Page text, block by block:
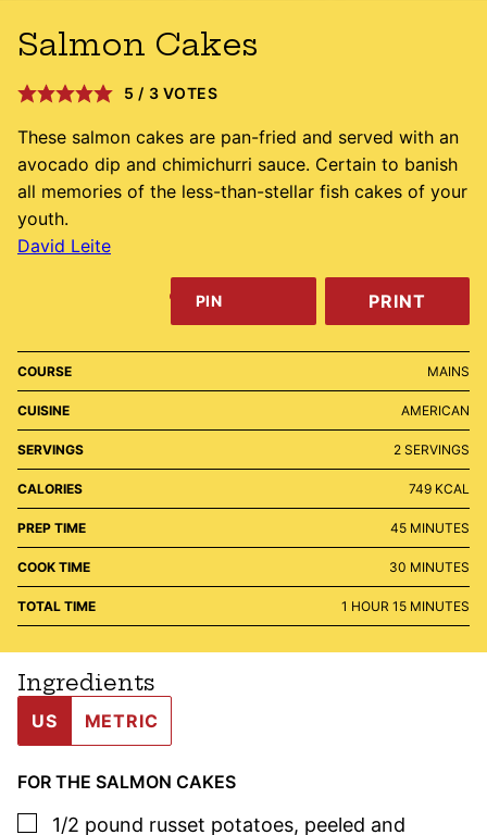
Salmon Cakes
5 / 3 VOTES
These salmon cakes are pan-fried and served with an
avocado dip and chimichurri sauce. Certain to banish
all memories of the less-than-stellar fish cakes of your
youth.
David Leite
PIN PRINT
COURSE MAINS
CUISINE AMERICAN
SERVINGS 2 SERVINGS
CALORIES 749 KCAL
PREP TIME 45MINUTES
MINUTES
COOK TIME 30 MINUTES
MINUTES
TOTAL TIME 1 HOUR
HOUR 15MINUTES
MINUTES
Ingredients
US METRIC
FOR THE SALMON CAKES
▢
1/2 pound russet potatoes, peeled and